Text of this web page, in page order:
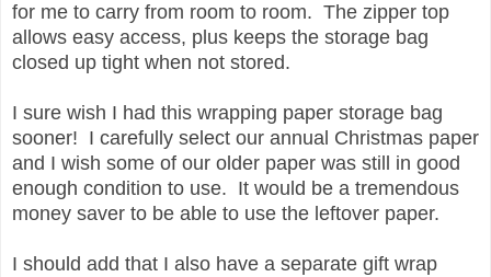
for me to carry from room to room. The zipper top
allows easy access, plus keeps the storage bag
closed up tight when not stored.
I sure wish I had this wrapping paper storage bag
sooner! I carefully select our annual Christmas paper
and I wish some of our older paper was still in good
enough condition to use. It would be a tremendous
money saver to be able to use the leftover paper.
I should add that I also have a separate gift wrap